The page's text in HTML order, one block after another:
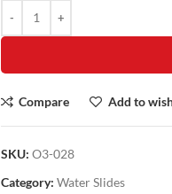
Compare Add to
SKU: O3-028
Category: Water Slides